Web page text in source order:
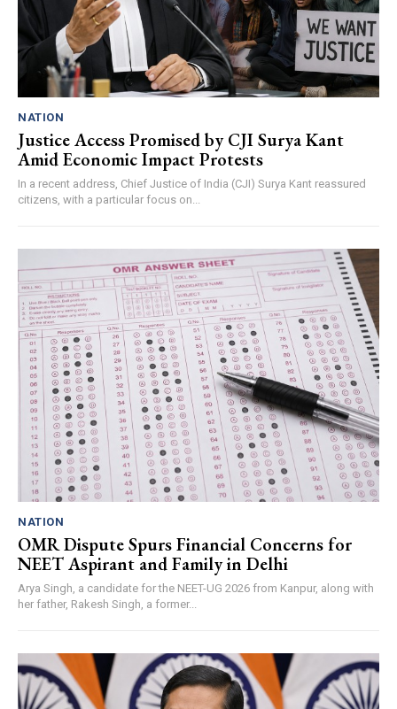
NATION
Justice Access Promised by CJI Surya Kant
Amid Economic Impact Protests
In a recent address, Chief Justice of India (CJI) Surya Kant reassured
citizens, with a particular focus on...
NATION
OMR Dispute Spurs Financial Concerns for
NEET Aspirant and Family in Delhi
Arya Singh, a candidate for the NEET-UG 2026 from Kanpur, along with
her father, Rakesh Singh, a former...